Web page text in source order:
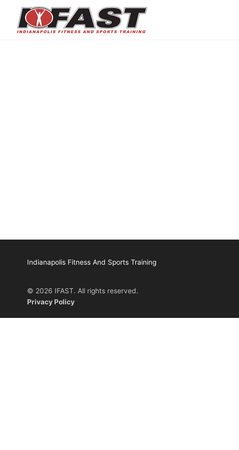
Indianapolis Fitness And Sports Training
© 2026 IFAST. All rights reserved.
Privacy Policy